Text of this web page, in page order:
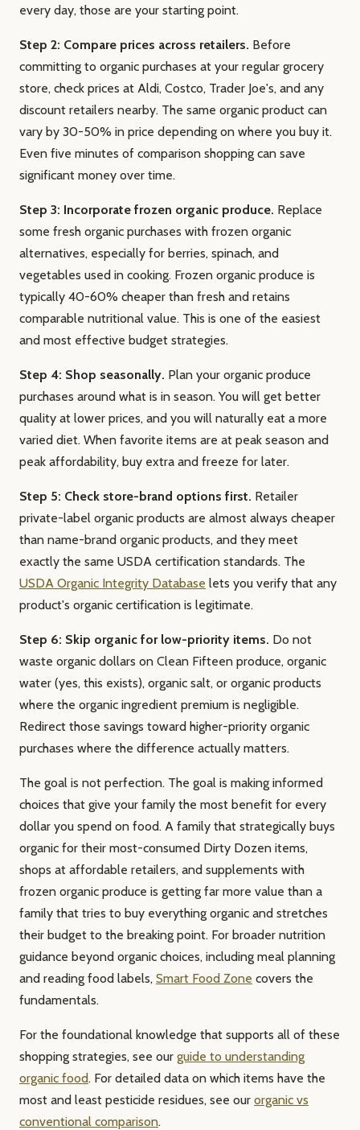
every day, those are your starting point.
Step 2: Compare prices across retailers. Before
committing to organic purchases at your regular grocery
store, check prices at Aldi, Costco, Trader Joe's, and any
discount retailers nearby. The same organic product can
vary by 30-50% in price depending on where you buy it.
Even five minutes of comparison shopping can save
significant money over time.
Step 3: Incorporate frozen organic produce. Replace
some fresh organic purchases with frozen organic
alternatives, especially for berries, spinach, and
vegetables used in cooking. Frozen organic produce is
typically 40-60% cheaper than fresh and retains
comparable nutritional value. This is one of the easiest
and most effective budget strategies.
Step 4: Shop seasonally. Plan your organic produce
purchases around what is in season. You will get better
quality at lower prices, and you will naturally eat a more
varied diet. When favorite items are at peak season and
peak affordability, buy extra and freeze for later.
Step 5: Check store-brand options first. Retailer
private-label organic products are almost always cheaper
than name-brand organic products, and they meet
exactly the same USDA certification standards. The
USDA Organic Integrity Database lets you verify that any
product's organic certification is legitimate.
Step 6: Skip organic for low-priority items. Do not
waste organic dollars on Clean Fifteen produce, organic
water (yes, this exists), organic salt, or organic products
where the organic ingredient premium is negligible.
Redirect those savings toward higher-priority organic
purchases where the difference actually matters.
The goal is not perfection. The goal is making informed
choices that give your family the most benefit for every
dollar you spend on food. A family that strategically buys
organic for their most-consumed Dirty Dozen items,
shops at affordable retailers, and supplements with
frozen organic produce is getting far more value than a
family that tries to buy everything organic and stretches
their budget to the breaking point. For broader nutrition
guidance beyond organic choices, including meal planning
and reading food labels, Smart Food Zone covers the
fundamentals.
For the foundational knowledge that supports all of these
shopping strategies, see our guide to understanding
organic food. For detailed data on which items have the
most and least pesticide residues, see our organic vs
conventional comparison.